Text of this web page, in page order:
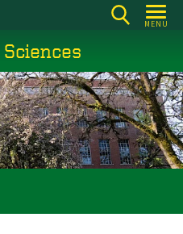
MENU